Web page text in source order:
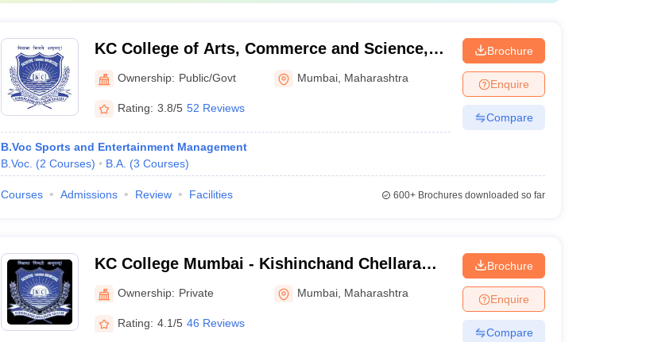
KC College of Arts, Commerce and Science,
Mumbai
Ownership: Public/Govt Mumbai Maharashtra
Rating: 3.8/5 52 Reviews
B.Voc Sports and Entertainment Management
B.Voc. (2 Courses) B.A. (3 Courses)
Brochure
Enquire
Compare
Courses Admissions Review Facilities 600+Brochures downloaded so far
KC College Mumbai - Kishinchand Chellaram
College, Mumbai
Ownership: Private Mumbai Maharashtra
Rating: 4.1/5 46 Reviews
Brochure
Enquire
Compare